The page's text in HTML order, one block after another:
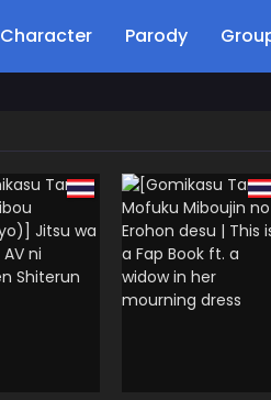
Character Parody